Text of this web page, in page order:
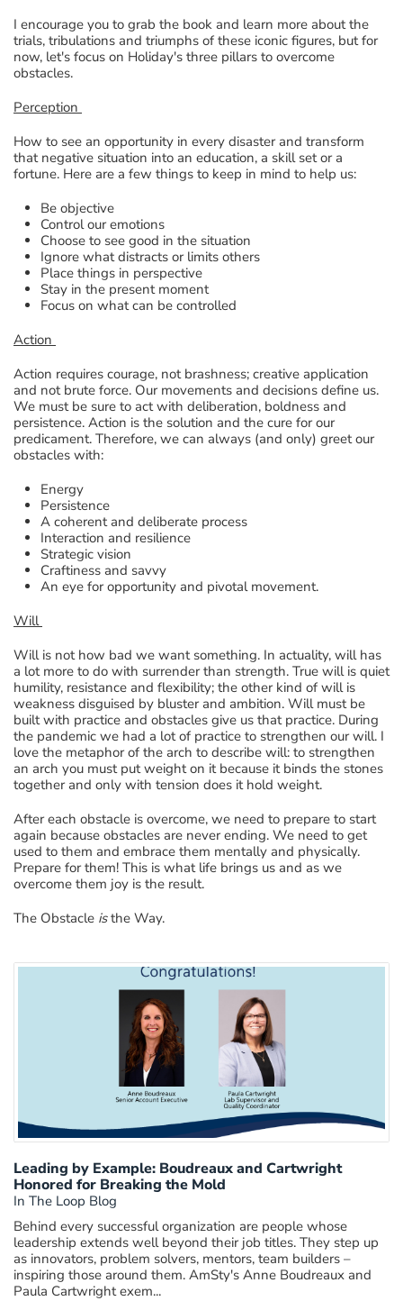
I encourage you to grab the book and learn more about the
trials, tribulations and triumphs of these iconic figures, but for
now, let's focus on Holiday's three pillars to overcome
obstacles.
Perception
How to see an opportunity in every disaster and transform
that negative situation into an education, a skill set or a
fortune. Here are a few things to keep in mind to help us:
Be objective
Control our emotions
Choose to see good in the situation
Ignore what distracts or limits others
Place things in perspective
Stay in the present moment
Focus on what can be controlled
Action
Action requires courage, not brashness; creative application
and not brute force. Our movements and decisions define us.
We must be sure to act with deliberation, boldness and
persistence. Action is the solution and the cure for our
predicament. Therefore, we can always (and only) greet our
obstacles with:
Energy
Persistence
A coherent and deliberate process
Interaction and resilience
Strategic vision
Craftiness and savvy
An eye for opportunity and pivotal movement.
Will
Will is not how bad we want something. In actuality, will has
a lot more to do with surrender than strength. True will is quiet
humility, resistance and flexibility; the other kind of will is
weakness disguised by bluster and ambition. Will must be
built with practice and obstacles give us that practice. During
the pandemic we had a lot of practice to strengthen our will. I
love the metaphor of the arch to describe will: to strengthen
an arch you must put weight on it because it binds the stones
together and only with tension does it hold weight.
After each obstacle is overcome, we need to prepare to start
again because obstacles are never ending. We need to get
used to them and embrace them mentally and physically.
Prepare for them! This is what life brings us and as we
overcome them joy is the result.
The Obstacle isthe Way.
Leading by Example: Boudreaux and Cartwright
Honored for Breaking the Mold
In The Loop Blog
Behind every successful organization are people whose
leadership extends well beyond their job titles. They step up
as innovators, problem solvers, mentors, team builders –
inspiring those around them. AmSty's Anne Boudreaux and
Paula Cartwright exem...